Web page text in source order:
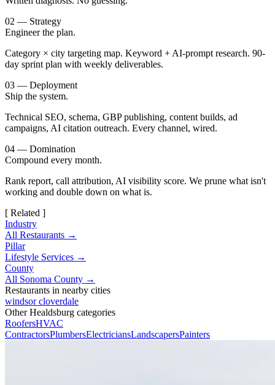
02 — Strategy
Engineer the plan.
Category × city targeting map. Keyword + AI-prompt research. 90-
day sprint plan with weekly deliverables.
03 — Deployment
Ship the system.
Technical SEO, schema, GBP publishing, content builds, ad
campaigns, AI citation outreach. Every channel, wired.
04 — Domination
Compound every month.
Rank report, call attribution, AI visibility score. We prune what isn't
working and double down on what is.
[ Related ]
Industry
All Restaurants →
Pillar
Lifestyle Services →
County
All Sonoma County →
Restaurants in nearby cities
windsorcloverdale
Other Healdsburg categories
RoofersHVAC
ContractorsPlumbersElectriciansLandscapersPainters